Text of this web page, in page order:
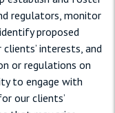
regulators, monitor
proposed
interests, and
or regulations on
to engage with
our clients’